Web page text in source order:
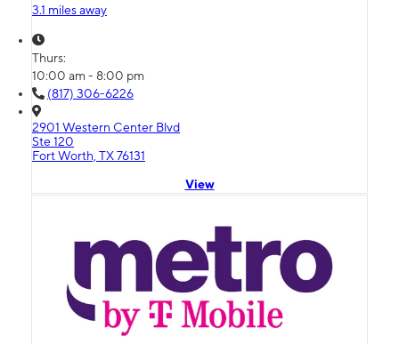
3.1 miles away
Thurs:
10:00 am - 8:00 pm
(817) 306-6226
2901 Western Center Blvd
Ste 120
Fort Worth, TX 76131
View